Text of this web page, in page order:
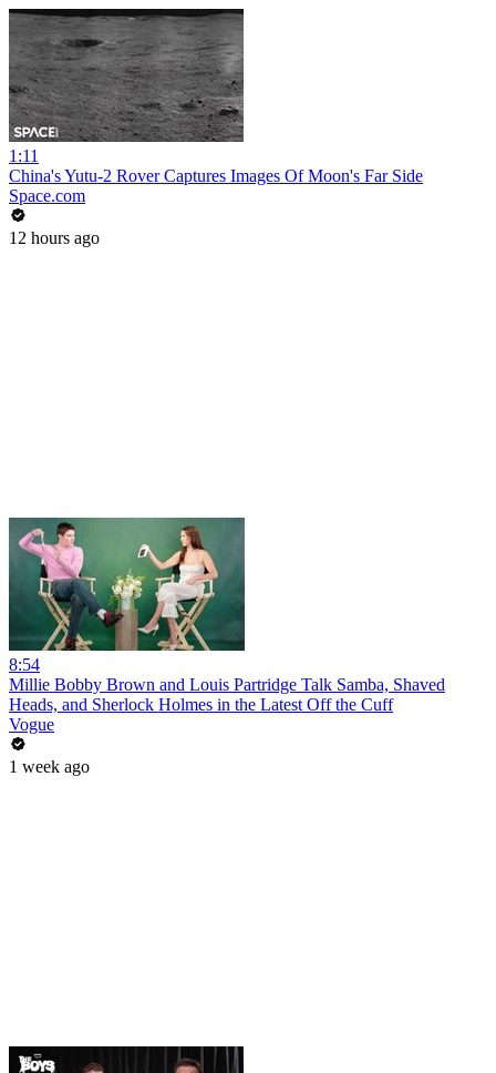
1:11
China's Yutu-2 Rover Captures Images Of Moon's Far Side
Space.com
12 hours ago
8:54
Millie Bobby Brown and Louis Partridge Talk Samba, Shaved
Heads, and Sherlock Holmes in the Latest Off the Cuff
Vogue
1 week ago